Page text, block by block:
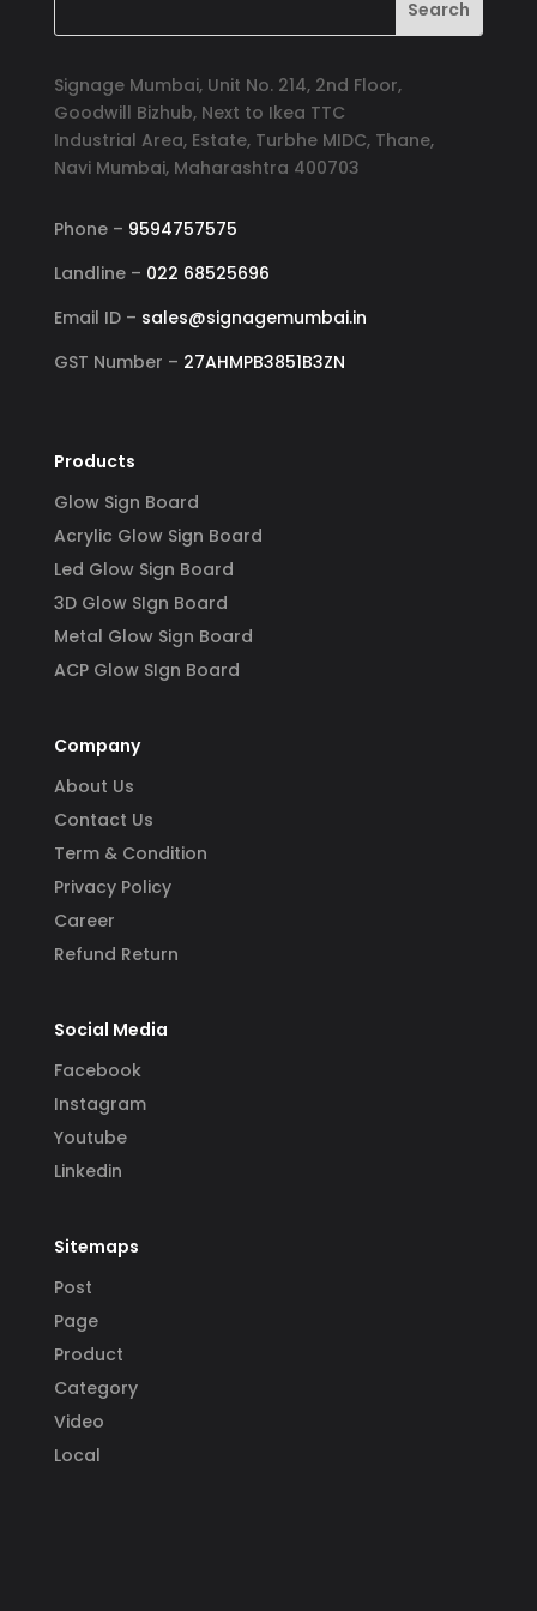
Signage Mumbai, Unit No. 214, 2nd Floor,
Goodwill Bizhub, Next to Ikea TTC
Industrial Area, Estate, Turbhe MIDC, Thane,
Navi Mumbai, Maharashtra 400703
Phone – 9594757575
Landline – 022 68525696
Email ID – sales@signagemumbai.in
GST Number – 27AHMPB3851B3ZN
Products
Glow Sign Board
Acrylic Glow Sign Board
Led Glow Sign Board
3D Glow SIgn Board
Metal Glow Sign Board
ACP Glow SIgn Board
Company
About Us
Contact Us
Term & Condition
Privacy Policy
Career
Refund Return
Social Media
Facebook
Instagram
Youtube
Linkedin
Sitemaps
Post
Page
Product
Category
Video
Local